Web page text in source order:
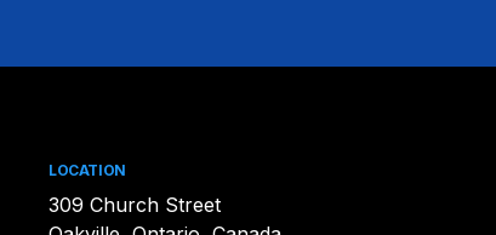
LOCATION
309 Church Street